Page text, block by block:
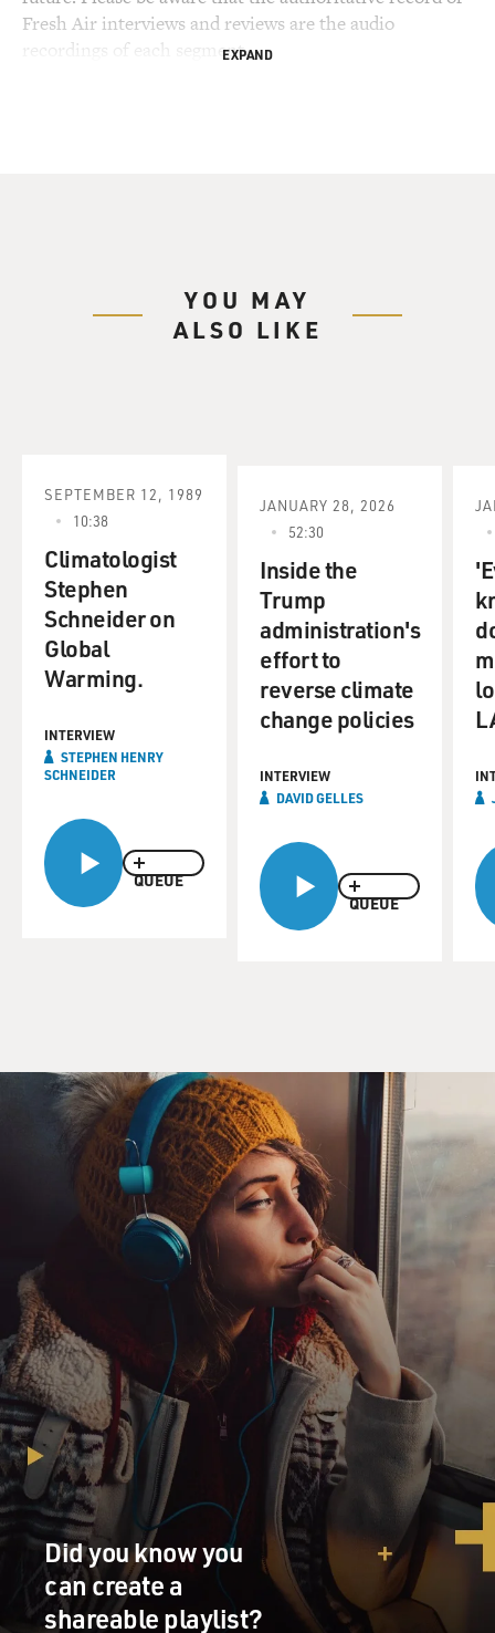
Fresh Air interviews and reviews are the audio
recordings of each segment.EXPAND
YOU MAY
ALSO LIKE
QUEUE
SEPTEMBER 12, 1989
10:38
Climatologist
Stephen
Schneider on
Global
Warming.
INTERVIEW
STEPHEN HENRY
SCHNEIDER
QUEUE
JANUARY 28, 2026
52:30
Inside the
Trump
administration's
effort to
reverse climate
change policies
INTERVIEW
DAVID GELLES
Did you know you
can create a
shareable playlist?